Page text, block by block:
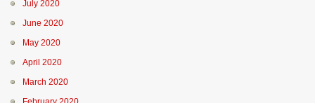
July 2020
June 2020
May 2020
April 2020
March 2020